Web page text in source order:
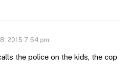
2015 7:54 pm
the police on the kids, the cop